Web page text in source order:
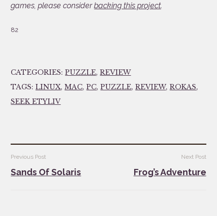
games, please considerbacking this project.
82
CATEGORIES:PUZZLE,REVIEW
TAGS:LINUX,MAC,PC,PUZZLE,REVIEW,ROKAS,
SEEK ETYLIV
Post
navigation
Previous Post
Sands Of Solaris
Next Post
Frog’s Adventure